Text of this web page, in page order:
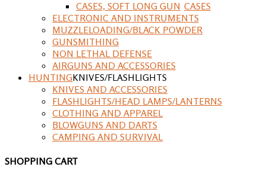
CASES, SOFT LONG GUN CASES
ELECTRONIC AND INSTRUMENTS
MUZZLELOADING/BLACK POWDER
GUNSMITHING
NON LETHAL DEFENSE
AIRGUNS AND ACCESSORIES
HUNTINGKNIVES/FLASHLIGHTS
KNIVES AND ACCESSORIES
FLASHLIGHTS/HEAD LAMPS/LANTERNS
CLOTHING AND APPAREL
BLOWGUNS AND DARTS
CAMPING AND SURVIVAL
SHOPPING CART